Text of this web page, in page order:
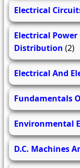
Electrical
Electrical
Distribution (2)
Electrical And
Fundamentals
Environmental
D.C. Machines